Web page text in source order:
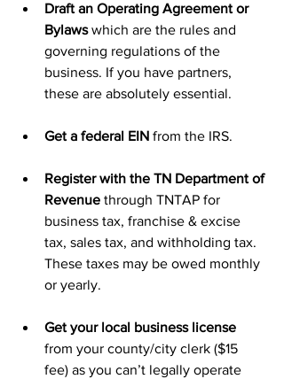
Draft an Operating Agreement or
Bylaws which are the rules and
governing regulations of the
business. If you have partners,
these are absolutely essential.
Get a federal EIN from the IRS.
Register with the TN Department of
Revenue through TNTAP for
business tax, franchise & excise
tax, sales tax, and withholding tax.
These taxes may be owed monthly
or yearly.
Get your local business license
from your county/city clerk ($15
fee) as you can’t legally operate